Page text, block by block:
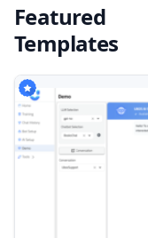
Featured
Templates